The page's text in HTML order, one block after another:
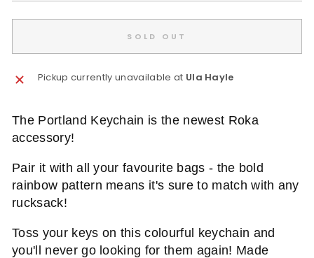
SOLD OUT
Pickup currently unavailable at Ula Hayle
The Portland Keychain is the newest Roka
accessory!
Pair it with all your favourite bags - the bold
rainbow pattern means it's sure to match with any
rucksack!
Toss your keys on this colourful keychain and
you'll never go looking for them again! Made